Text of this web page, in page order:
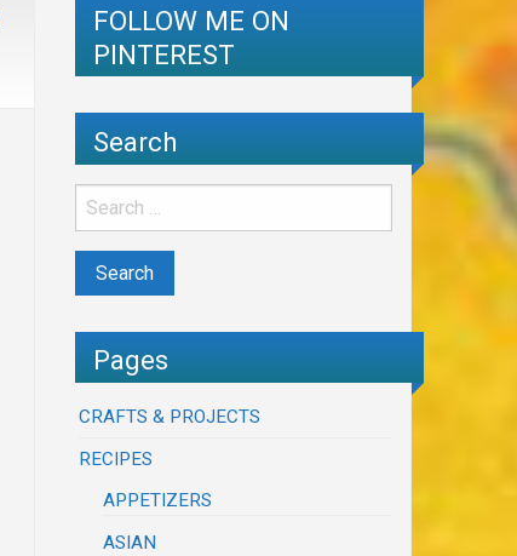
FOLLOW ME ON
PINTEREST
Search
Pages
CRAFTS & PROJECTS
RECIPES
APPETIZERS
ASIAN